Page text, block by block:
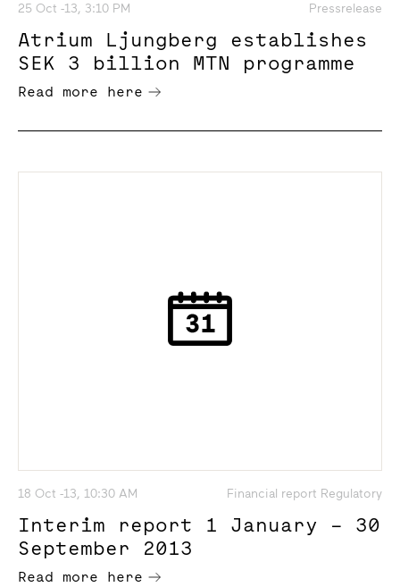
25 Oct -13, 3:10 PM Pressrelease
Atrium Ljungberg establishes
SEK 3 billion MTN programme
Read more here
18 Oct -13, 10:30 AM Financial report Regulatory
Interim report 1 January – 30
September 2013
Read more here